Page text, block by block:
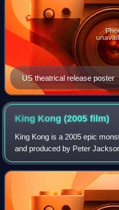
US theatrical release poster
King Kong (2005film)
King Kong is a 2005 epic
and produced by Peter
King Kong franchise and the
film of the same title, th